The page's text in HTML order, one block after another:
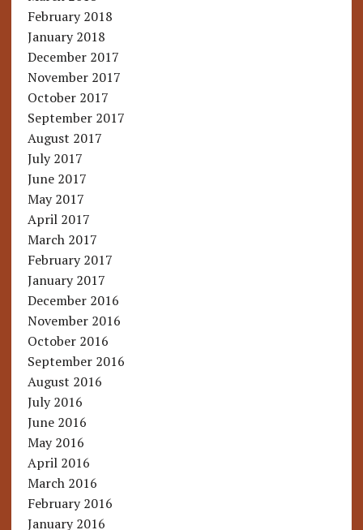
February 2018
January 2018
December 2017
November 2017
October 2017
September 2017
August 2017
July 2017
June 2017
May 2017
April 2017
March 2017
February 2017
January 2017
December 2016
November 2016
October 2016
September 2016
August 2016
July 2016
June 2016
May 2016
April 2016
March 2016
February 2016
January 2016